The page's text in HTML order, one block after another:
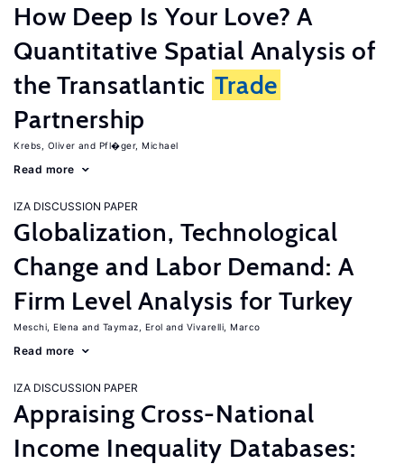
How Deep Is Your Love? A
Quantitative Spatial Analysis of
the Transatlantic Trade
Partnership
Krebs, Oliver Pfl�ger, Michael
Read more
IZA DISCUSSION PAPER
Globalization, Technological
Change and Labor Demand: A
Firm Level Analysis for Turkey
Meschi, Elena Taymaz, Erol Vivarelli, Marco
Read more
IZA DISCUSSION PAPER
Appraising Cross-National
Income Inequality Databases: